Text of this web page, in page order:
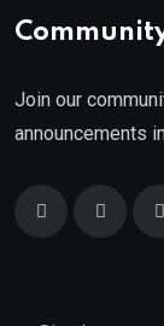
Join our
announcements